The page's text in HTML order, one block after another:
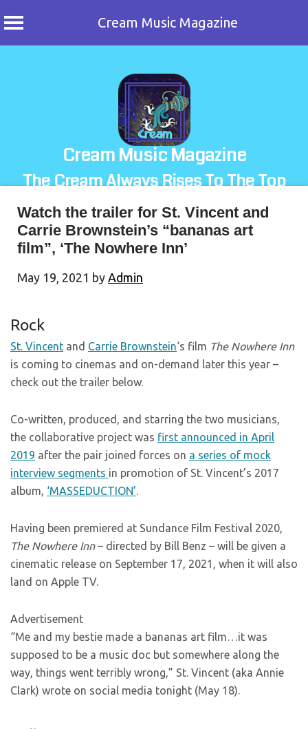
Cream Music Magazine
Cream Music Magazine
The Cream Always Rises To The Top
Watch the trailer for St. Vincent and
Carrie Brownstein’s “bananas art
film”, ‘The Nowhere Inn’
May 19, 2021 by Admin
Rock
St. Vincent and Carrie Brownstein‘s film The Nowhere Inn
is coming to cinemas and on-demand later this year –
check out the trailer below.
Co-written, produced, and starring the two musicians,
the collaborative project was first announced in April
2019 after the pair joined forces on a series of mock
interview segments in promotion of St. Vincent’s 2017
album, ‘MASSEDUCTION’.
Having been premiered at Sundance Film Festival 2020,
The Nowhere Inn– directed by Bill Benz – will be given a
cinematic release on September 17, 2021, when it will also
land on Apple TV.
Advertisement
“Me and my bestie made a bananas art film…it was
supposed to be a music doc but somewhere along the
way, things went terribly wrong,” St. Vincent (aka Annie
Clark) wrote on social media tonight (May 18).